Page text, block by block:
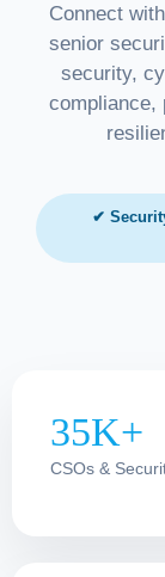
Connect
senior
security,
compliance,
✔
35K+
CSOs &